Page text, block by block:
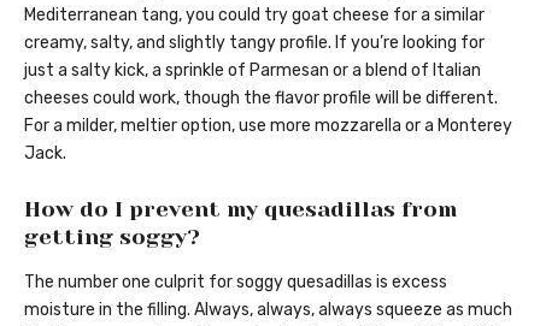
Mediterranean tang, you could try goat cheese for a similar
creamy, salty, and slightly tangy profile. If you’re looking for
just a salty kick, a sprinkle of Parmesan or a blend of Italian
cheeses could work, though the flavor profile will be different.
For a milder, meltier option, use more mozzarella or a Monterey
Jack.
How do I prevent my quesadillas from
getting soggy?
The number one culprit for soggy quesadillas is excess
moisture in the filling. Always, always, always squeeze as much